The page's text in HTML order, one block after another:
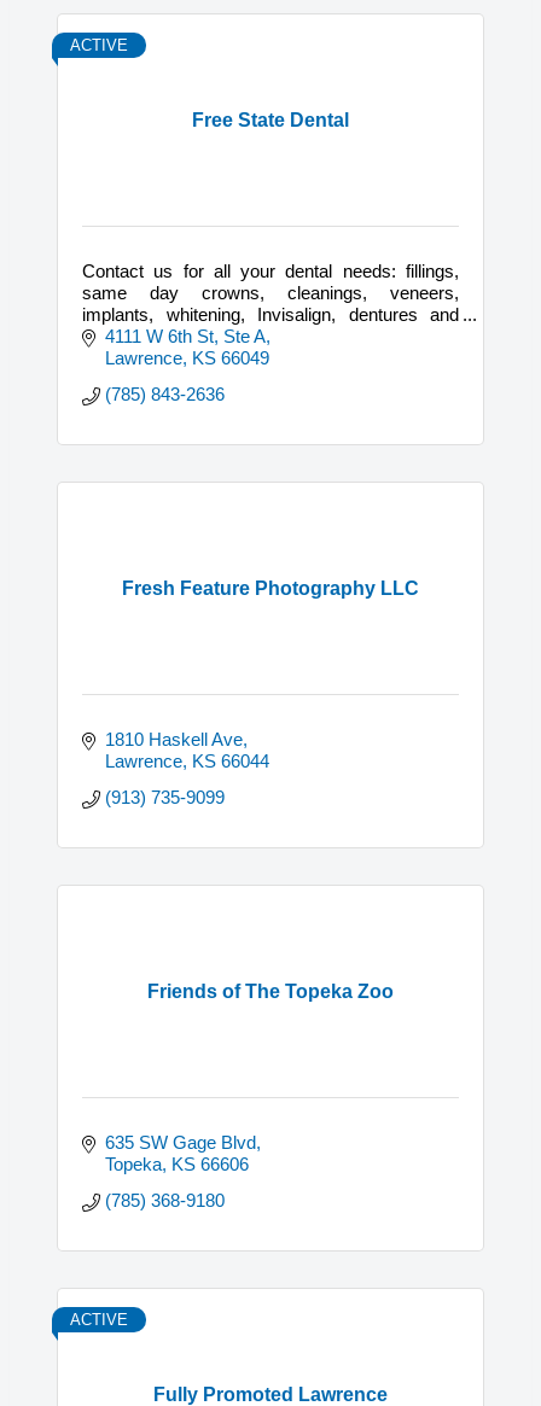
Free State Dental
ACTIVE
Contact us for all your dental needs: fillings,
same day crowns, cleanings, veneers,
implants, whitening, Invisalign, dentures and
partials.
4111 W 6th St, Ste A
Lawrence KS 66049
(785) 843-2636
Fresh Feature Photography LLC
1810 Haskell Ave
Lawrence KS 66044
(913) 735-9099
Friends of The Topeka Zoo
635 SW Gage Blvd
Topeka KS 66606
(785) 368-9180
Fully Promoted Lawrence
ACTIVE